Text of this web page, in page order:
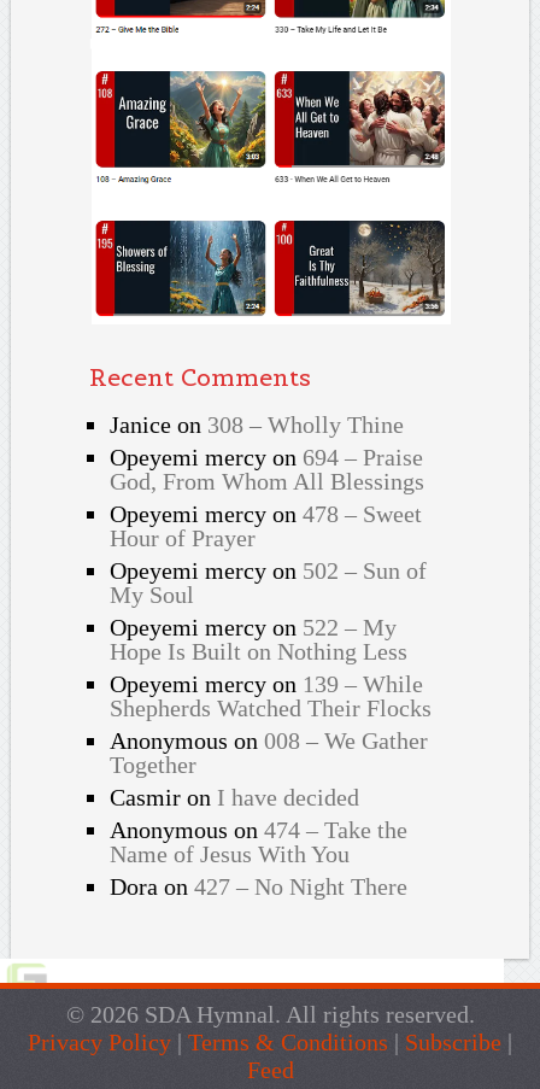
Recent Comments
Janiceon 308 – Wholly Thine
Opeyemi mercyon 694 – Praise
God, From Whom All Blessings
Opeyemi mercyon 478 – Sweet
Hour of Prayer
Opeyemi mercyon 502 – Sun of
My Soul
Opeyemi mercyon 522 – My
Hope Is Built on Nothing Less
Opeyemi mercyon 139 – While
Shepherds Watched Their Flocks
Anonymous on 008 – We Gather
Together
Casmiron I have decided
Anonymous on 474 – Take the
Name of Jesus With You
Dora on 427 – No Night There
© 2026 SDA Hymnal. All rights reserved.
Privacy Policy | Terms & Conditions | Subscribe |
Feed